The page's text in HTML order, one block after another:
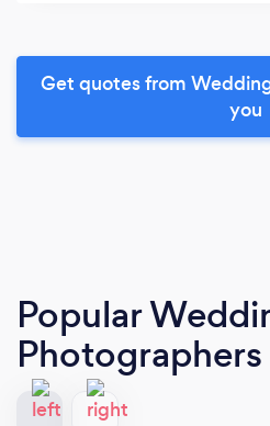
Get quotes from
you
Popular
Photographers